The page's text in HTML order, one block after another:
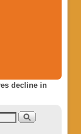
decline in